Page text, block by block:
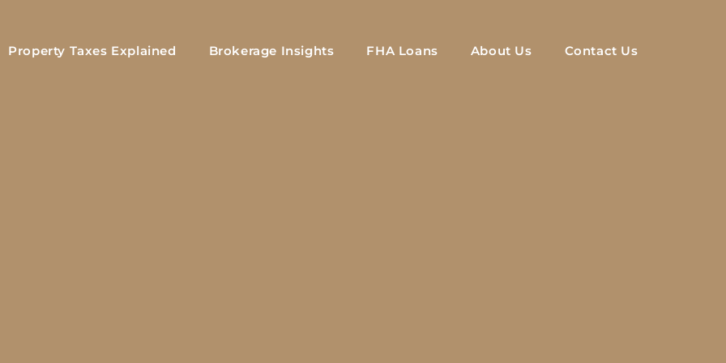
Property Taxes Explained Brokerage Insights FHA Loans About Us Contact Us